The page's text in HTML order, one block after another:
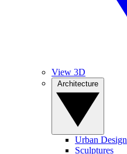
View 3D
Urban Design
Sculptures